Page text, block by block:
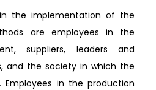
the implementation of the
are employees in the
suppliers, leaders and
and the society in which the
Employees in the production